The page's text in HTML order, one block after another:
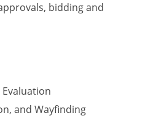
bidding and
and Wayfinding